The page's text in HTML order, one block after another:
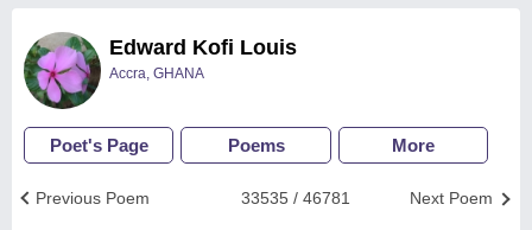
Edward Kofi Louis
Accra, GHANA
Poet's Page Poems More
Next Poem
33535 / 46781
Previous Poem